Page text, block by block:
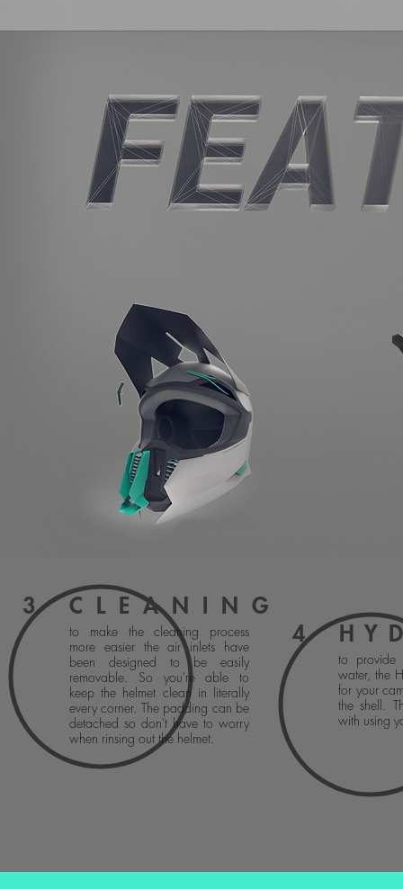
4
to provide
water, the
for your
the shell.
with using
3 CLEANING
to make the cleaning process
more easier the air inlets have
been designed to be easily
removable. So you're able to
keep the helmet clean in literally
every corner. The padding can be
detached so don't have to worry
when rinsing out the helmet.